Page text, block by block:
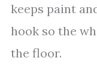
keeps paint
hook so the
the floor.